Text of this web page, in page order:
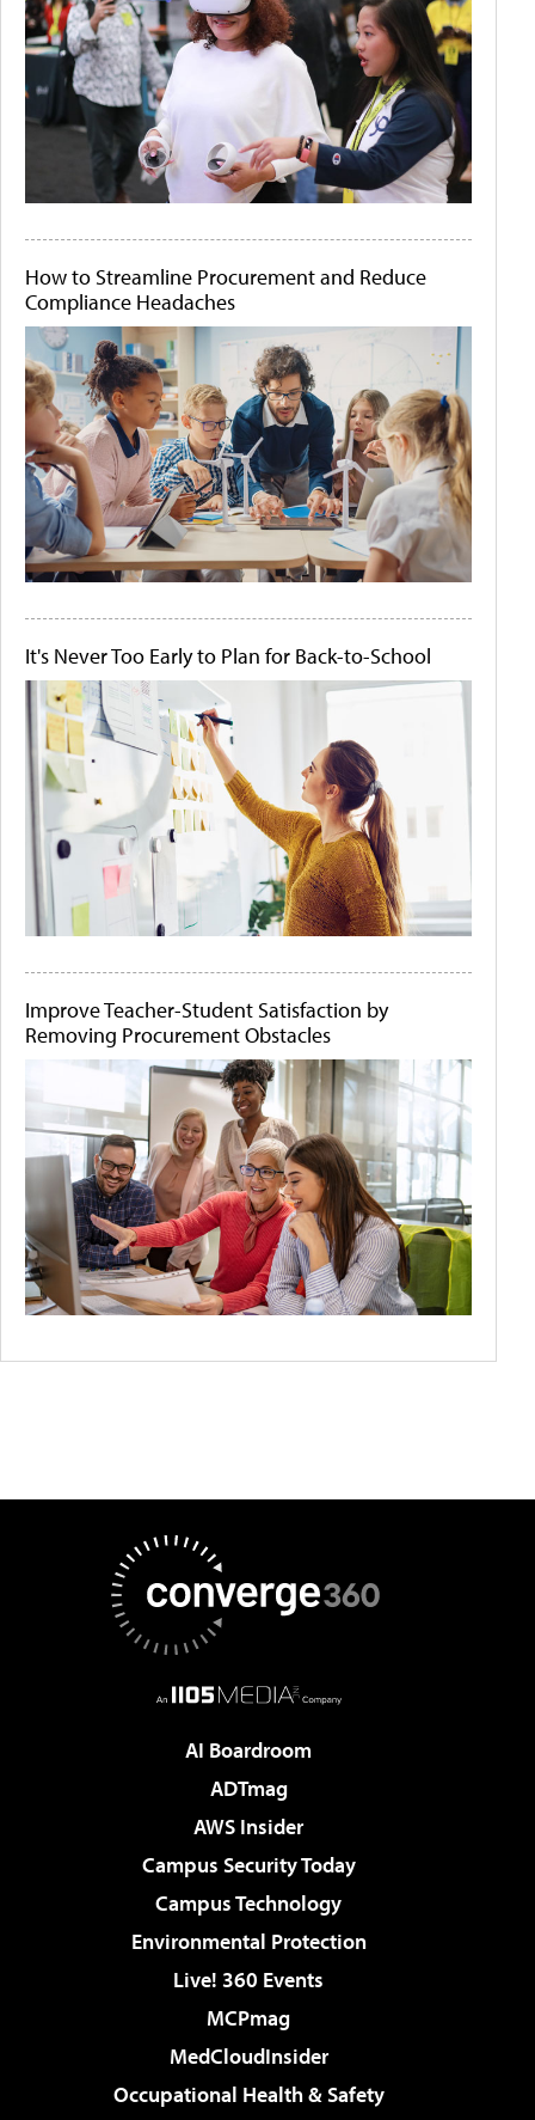
How to Streamline Procurement and Reduce
Compliance Headaches
It's Never Too Early to Plan for Back-to-School
Improve Teacher-Student Satisfaction by
Removing Procurement Obstacles
AI Boardroom
ADTmag
AWS Insider
Campus Security Today
Campus Technology
Environmental Protection
Live! 360 Events
MCPmag
MedCloudInsider
Occupational Health & Safety